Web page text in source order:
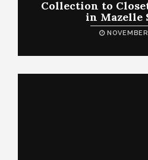
Collection to
in Mazelle